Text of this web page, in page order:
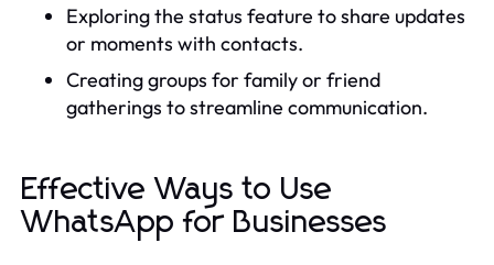
Exploring the status feature to share updates
or moments with contacts.
Creating groups for family or friend
gatherings to streamline communication.
Effective Ways to Use
WhatsApp for Businesses